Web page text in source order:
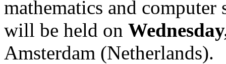
mathematics and computer
will be held on
Amsterdam (Netherlands).